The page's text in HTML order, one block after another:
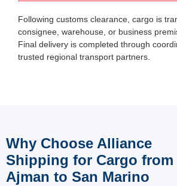
Following customs clearance, cargo is
consignee, warehouse, or business
Final delivery is completed through
trusted regional transport partners.
Why Choose Alliance
Shipping for Cargo from
Ajman to San Marino